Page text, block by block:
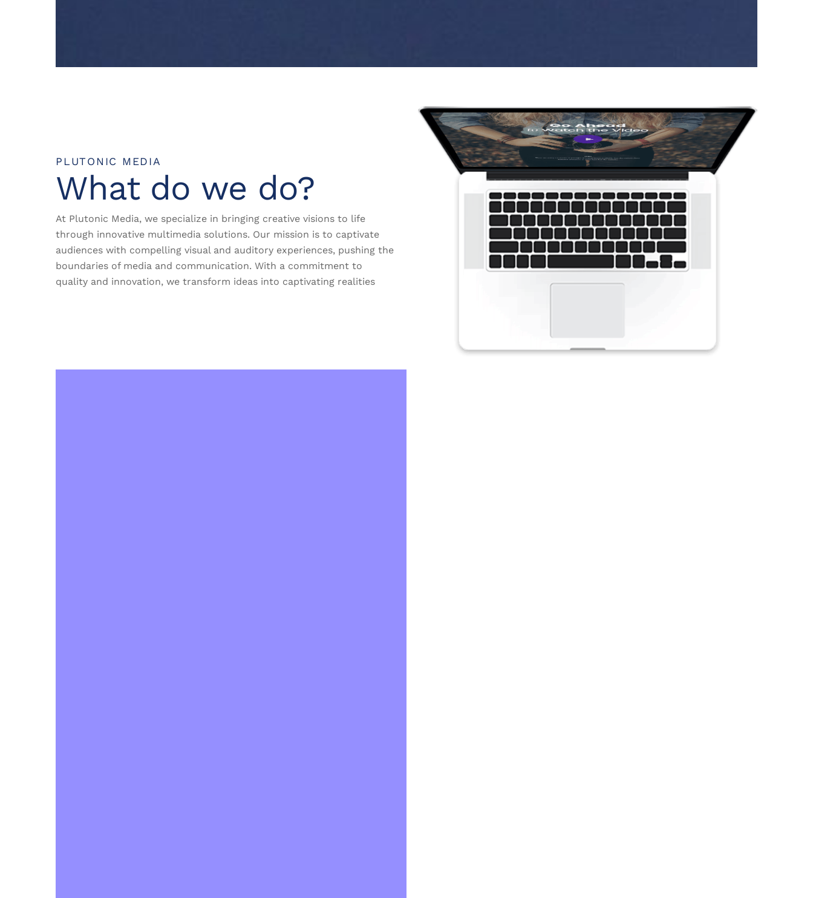
PLUTONIC MEDIA
What do we do?
At Plutonic Media, we specialize in bringing creative visions to life
through innovative multimedia solutions. Our mission is to captivate
audiences with compelling visual and auditory experiences, pushing the
boundaries of media and communication. With a commitment to
quality and innovation, we transform ideas into captivating realities